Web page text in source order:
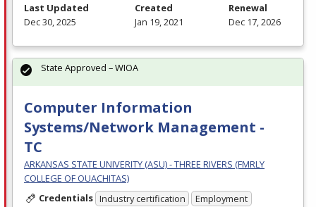
Last Updated
Dec 30, 2025
Created
Jan 19, 2021
Renewal
Dec 17, 2026
Computer Information
Systems/Network Management -
TC
ARKANSAS STATE UNIVERITY (ASU) - THREE RIVERS (FMRLY
COLLEGE OF OUACHITAS)
Credentials Industry certification
Employment
State Approved – WIOA